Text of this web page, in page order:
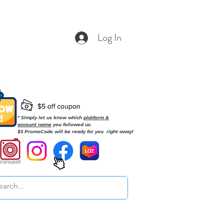
Log In
* Simply let us know which platform &
account name you followed us.
$5 PromoCode will be ready for you right away!